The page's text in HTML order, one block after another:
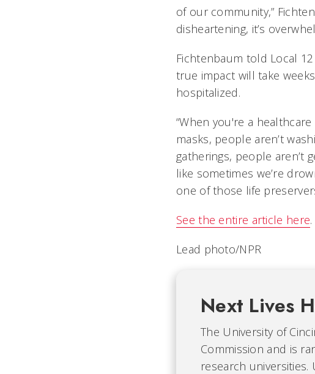
of our community,”
disheartening, it’s
Fichtenbaum told Local
true impact will take
hospitalized.
“When you're a
masks, people aren’t
gatherings, people aren’t
like sometimes we’re
one of those life
See the entire article here.
Lead photo/NPR
Next Lives
The University of
Commission and is
research